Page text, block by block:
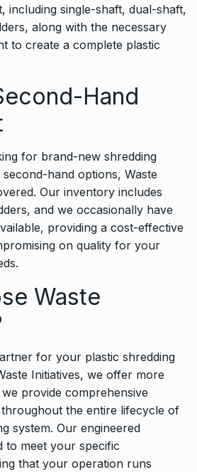
including single-shaft, dual-shaft,
along with the necessary
to create a complete plastic
Hand
for brand-new shredding
hand options, Waste
Our inventory includes
and we occasionally have
providing a cost-effective
on quality for your
Waste
for your plastic shredding
Initiatives, we offer more
provide comprehensive
the entire lifecycle of
system. Our engineered
to meet your specific
that your operation runs